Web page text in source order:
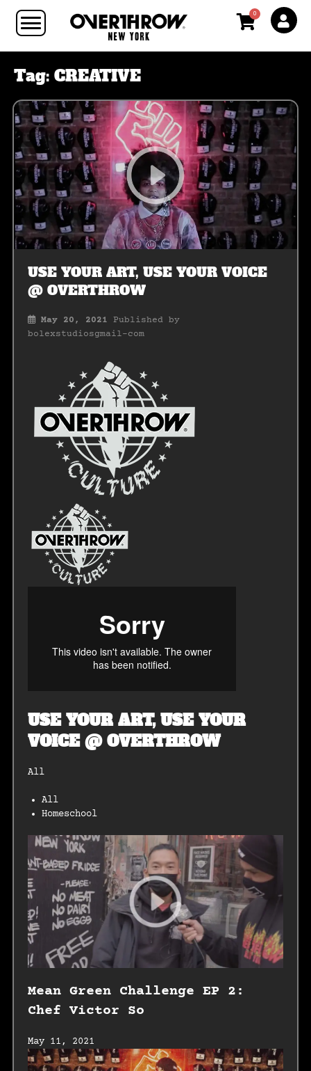
0
Tag: CREATIVE
USE YOUR ART, USE YOUR VOICE
@ OVERTHROW
May 20, 2021
Published by
bolexstudiosgmail-com
USE YOUR ART, USE YOUR
VOICE @ OVERTHROW
All
All
Homeschool
Mean Green Challenge EP 2:
Chef Victor So
May 11, 2021